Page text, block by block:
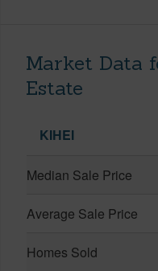
Market Data
Estate
KIHEI
Median Sale Price
Average Sale Price
Homes Sold